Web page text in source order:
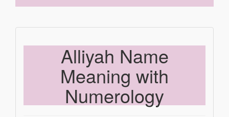
Alliyah Name
Meaning with
Numerology